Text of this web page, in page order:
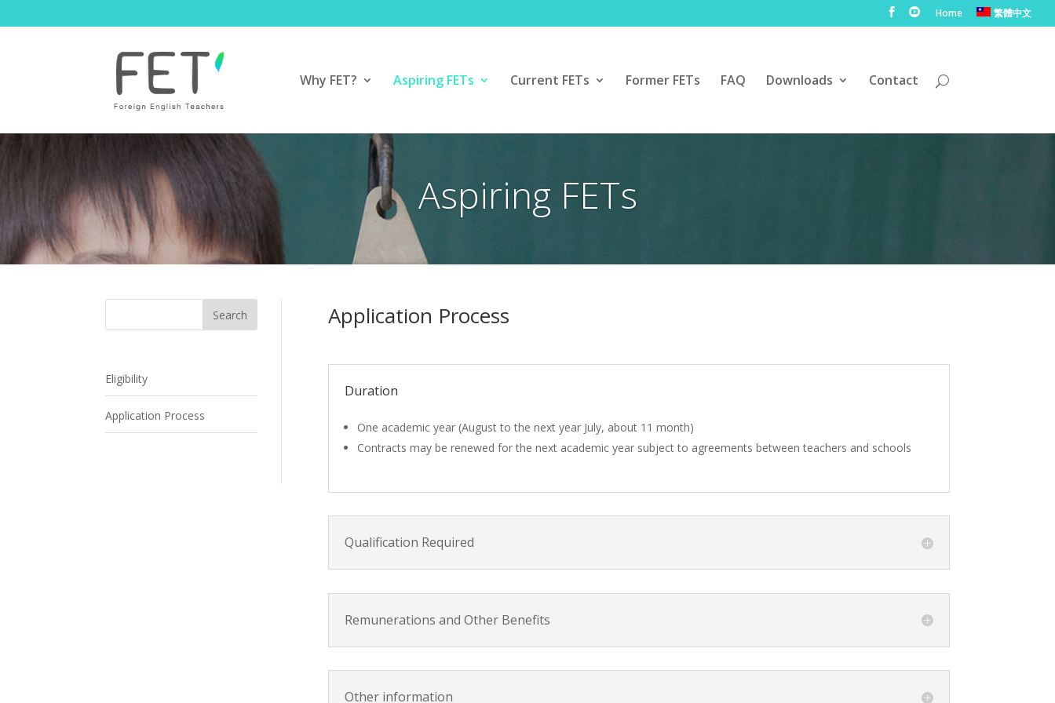
Home 繁體中文
Why FET? Aspiring FETs Current FETs Former FETs FAQ Downloads Contact
Aspiring FETs
Eligibility
Application Process
Application Process
Duration
One academic year (August to the next year July, about 11 month)
Contracts may be renewed for the next academic year subject to agreements between teachers and schools
Qualification Required
Remunerations and Other Benefits
Other information